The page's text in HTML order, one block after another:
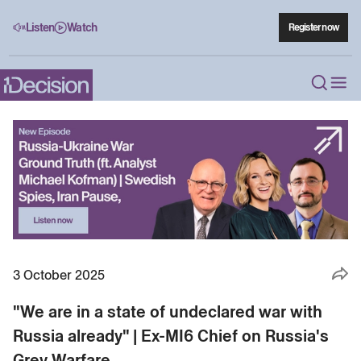
Listen Watch Register now
3 October 2025
"We are in a state of undeclared war with
Russia already" | Ex-MI6 Chief on Russia's